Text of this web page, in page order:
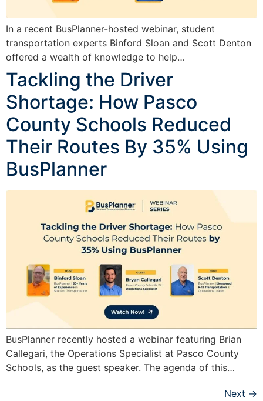
In a recent BusPlanner-hosted webinar, student
transportation experts Binford Sloan and Scott Denton
offered a wealth of knowledge to help…
Tackling the Driver
Shortage: How Pasco
County Schools Reduced
Their Routes By 35% Using
BusPlanner
BusPlanner recently hosted a webinar featuring Brian
Callegari, the Operations Specialist at Pasco County
Schools, as the guest speaker. The agenda of this…
Next →